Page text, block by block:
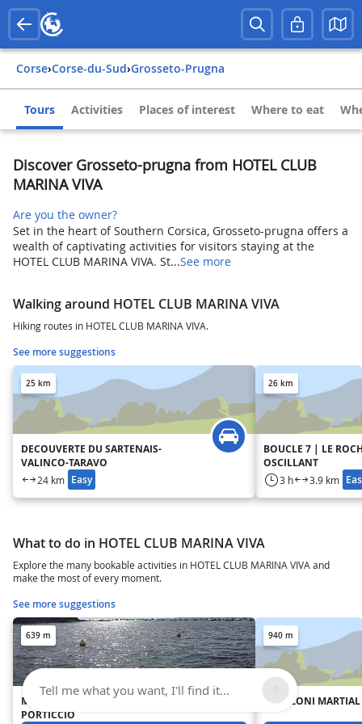
Corse› Corse-du-Sud› Grosseto-Prugna
Tours Activities Places of interest Where to eat
Discover Grosseto-prugna from HOTEL CLUB
MARINA VIVA
Are you the owner?
Set in the heart of Southern Corsica, Grosseto-prugna offers a
wealth of captivating activities for visitors staying at the
HOTEL CLUB MARINA VIVA. St...See more
Walking around HOTEL CLUB MARINA VIVA
Hiking routes in HOTEL CLUB MARINA VIVA.
See more suggestions
25 km
DECOUVERTE DU SARTENAIS-
VALINCO-TARAVO
24 km Easy
26 km
BOUCLE 7 | LE
OSCILLANT
3 h 3.9 km
What to do in HOTEL CLUB MARINA VIVA
Explore the many bookable activities in HOTEL CLUB MARINA VIVA and
make the most of every moment.
See more suggestions
639 m
MOUILLAGE ORGANISÉ DE
PORTICCIO
940 m
FRANZONI
Tell me what you want, I'll find it...